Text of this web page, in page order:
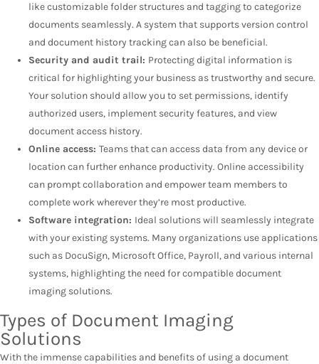
like customizable folder structures and tagging to categorize
documents seamlessly. A system that supports version control
and document history tracking can also be beneficial.
Security and audit trail: Protecting digital information is
critical for highlighting your business as trustworthy and secure.
Your solution should allow you to set permissions, identify
authorized users, implement security features, and view
document access history.
Online access: Teams that can access data from any device or
location can further enhance productivity. Online accessibility
can prompt collaboration and empower team members to
complete work wherever they’re most productive.
Software integration: Ideal solutions will seamlessly integrate
with your existing systems. Many organizations use applications
such as DocuSign, Microsoft Office, Payroll, and various internal
systems, highlighting the need for compatible document
imaging solutions.
Types of Document Imaging
Solutions
With the immense capabilities and benefits of using a document